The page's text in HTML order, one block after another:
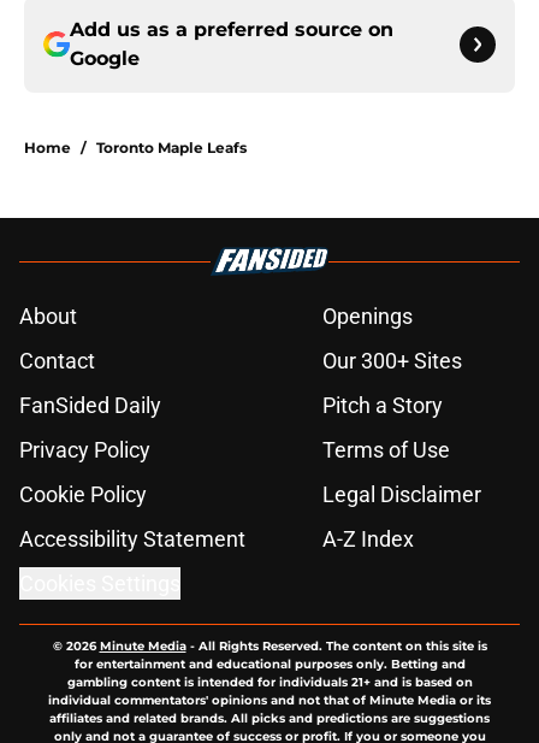
Add us as a preferred source on
Google
Home / Toronto Maple Leafs
About
Openings
Contact
Our 300+ Sites
FanSided Daily
Pitch a Story
Privacy Policy
Terms of Use
Cookie Policy
Legal Disclaimer
Accessibility Statement
A-Z Index
© 2026Minute Media- All Rights Reserved. The content on this site is
for entertainment and educational purposes only. Betting and
gambling content is intended for individuals 21+ and is based on
individual commentators' opinions and not that of Minute Media or its
affiliates and related brands. All picks and predictions are suggestions
only and not a guarantee of success or profit. If you or someone you